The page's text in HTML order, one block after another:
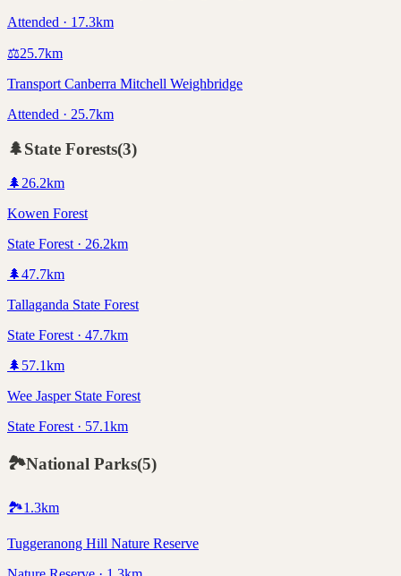
Attended · 17.3km
⚖️25.7km
Transport Canberra Mitchell Weighbridge
Attended · 25.7km
🌲State Forests(3)
🌲26.2km
Kowen Forest
State Forest · 26.2km
🌲47.7km
Tallaganda State Forest
State Forest · 47.7km
🌲 57.1km
Wee Jasper State Forest
State Forest · 57.1km
🏞️National Parks(5)
🏞️1.3km
Tuggeranong Hill Nature Reserve